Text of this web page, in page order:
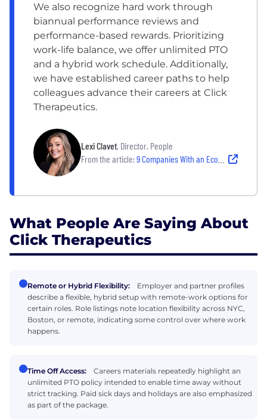
We also recognize hard work through
biannual performance reviews and
performance-based rewards. Prioritizing
work-life balance, we offer unlimited PTO
and a hybrid work schedule. Additionally,
we have established career paths to help
colleagues advance their careers at Click
Therapeutics.
Lexi Clavet, Director, People
From the article:9 Companies With an Ecosystem of Impactful Perks and Benefits
What People Are Saying About
Click Therapeutics
Remote or Hybrid Flexibility:
Employer and partner profiles
describe a flexible, hybrid setup with remote-work options for
certain roles. Role listings note location flexibility across NYC,
Boston, or remote, indicating some control over where work
happens.
Time Off Access:
Careers materials repeatedly highlight an
unlimited PTO policy intended to enable time away without
strict tracking. Paid sick days and holidays are also emphasized
as part of the package.